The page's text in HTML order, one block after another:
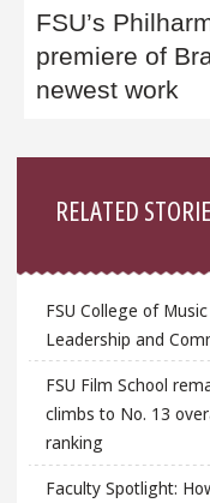
FSU’s
premiere of
newest work
RELATED
FSU College of
Leadership and
FSU Film School
climbs to No. 13
ranking
Faculty Spotlight: